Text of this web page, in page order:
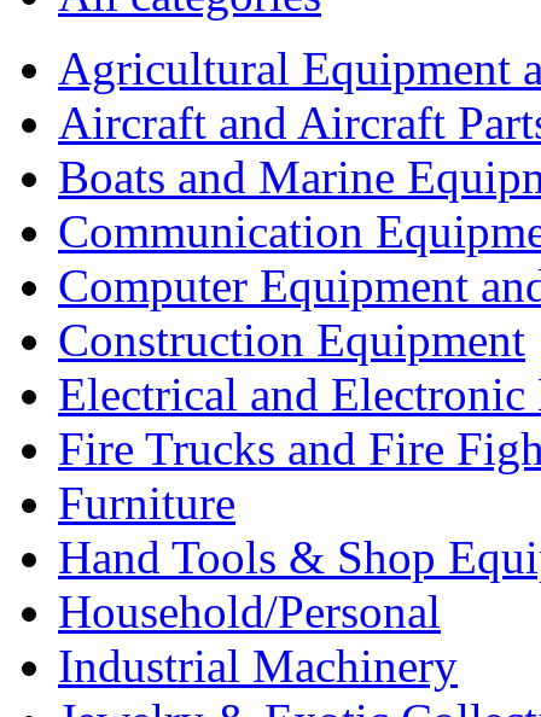
Agricultural Equipment
Aircraft and Aircraft
Boats and Marine
Communication
Computer Equipment
Construction Equipment
Electrical and Electronic
Fire Trucks and Fire
Furniture
Hand Tools & Shop
Household/Personal
Industrial Machinery